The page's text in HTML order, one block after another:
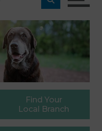
Find Your
Local Branch